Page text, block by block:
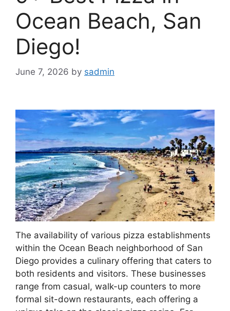
Ocean Beach, San
Diego!
June 7, 2026 by sadmin
The availability of various pizza establishments
within the Ocean Beach neighborhood of San
Diego provides a culinary offering that caters to
both residents and visitors. These businesses
range from casual, walk-up counters to more
formal sit-down restaurants, each offering a